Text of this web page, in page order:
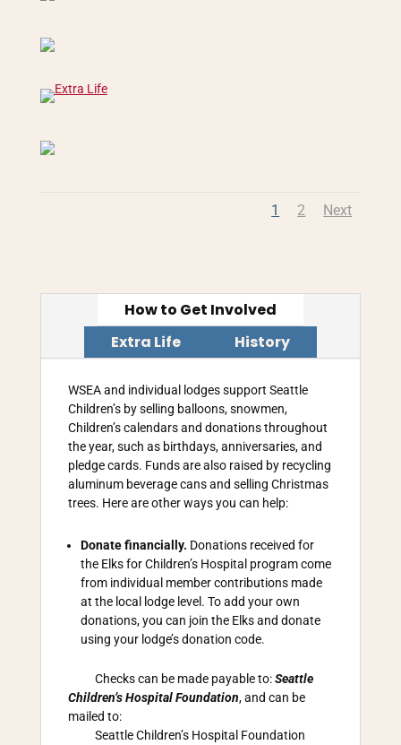
1 2 Next
How to Get Involved
Extra Life
History
WSEA and individual lodges support Seattle
Children’s by selling balloons, snowmen,
Children’s calendars and donations throughout
the year, such as birthdays, anniversaries, and
pledge cards. Funds are also raised by recycling
aluminum beverage cans and selling Christmas
trees. Here are other ways you can help:
Donate financially. Donations received for
the Elks for Children’s Hospital program come
from individual member contributions made
at the local lodge level. To add your own
donations, you can join the Elks and donate
using your lodge’s donation code.
Checks can be made payable to:Seattle
Children’s Hospital Foundation, and can be
mailed to:
Seattle Children’s Hospital Foundation